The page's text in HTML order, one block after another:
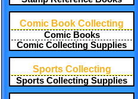
Comic Book Collecting
Comic Books
Comic Collecting Supplies
Sports Collecting
Sports Collecting Supplies